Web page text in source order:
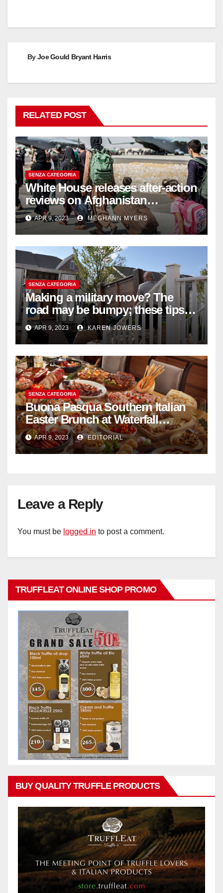
ByJoe Gould Bryant Harris
RELATED POST
SENZA CATEGORIA
White House releases after-action
reviews on Afghanistan
withdrawal
APR 9, 2023 MEGHANN MYERS
SENZA CATEGORIA
Making a military move? The
road may be bumpy; these tips
will help
APR 9, 2023 KAREN JOWERS
SENZA CATEGORIA
Buona Pasqua Southern Italian
Easter Brunch at Waterfall
Ristorante Italiano Shangri-La
Hotel Singapore
APR 9, 2023 EDITORIAL
Leave a Reply
You must be logged in to post a comment.
TRUFFLEAT ONLINE SHOP PROMO
BUY QUALITY TRUFFLE PRODUCTS